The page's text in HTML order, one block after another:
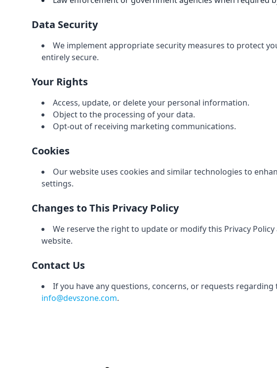
Data Security
We implement appropriate security measures to protect
entirely secure.
Your Rights
Access, update, or delete your personal information.
Object to the processing of your data.
Opt-out of receiving marketing communications.
Cookies
Our website uses cookies and similar technologies to
settings.
Changes to This Privacy Policy
We reserve the right to update or modify this Privacy
website.
Contact Us
If you have any questions, concerns, or requests
info@devszone.com.